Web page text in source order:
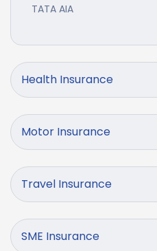
TATA AIA
Health Insurance
Motor Insurance
Travel Insurance
SME Insurance